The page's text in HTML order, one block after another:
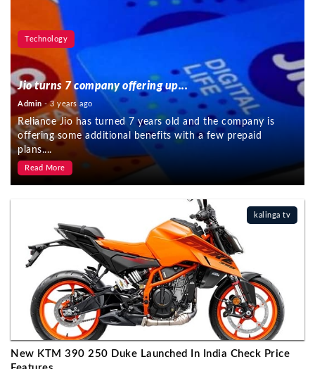
Jio turns 7 company offering up...
Admin - 3 years ago
Reliance Jio has turned 7 years old and the company is
offering some additional benefits with a few prepaid
plans....
Read More
Technology
kalinga tv
New KTM 390 250 Duke Launched In India Check Price